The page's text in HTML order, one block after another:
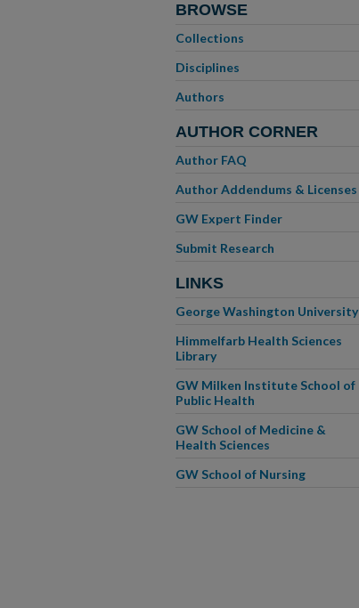
BROWSE
Collections
Disciplines
Authors
AUTHOR CORNER
Author FAQ
Author Addendums & Licenses
GW Expert Finder
Submit Research
LINKS
George Washington University
Himmelfarb Health Sciences
Library
GW Milken Institute School of
Public Health
GW School of Medicine &
Health Sciences
GW School of Nursing